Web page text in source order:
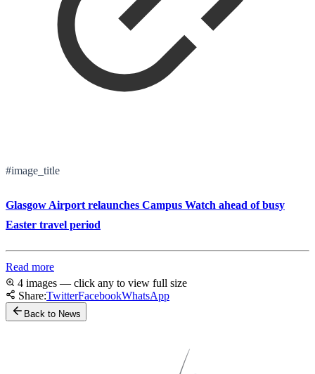
#image_title
Glasgow Airport relaunches Campus Watch ahead of busy
Easter travel period
Read more
4 images — click any to view full size
Share:TwitterFacebookWhatsApp
Back to News